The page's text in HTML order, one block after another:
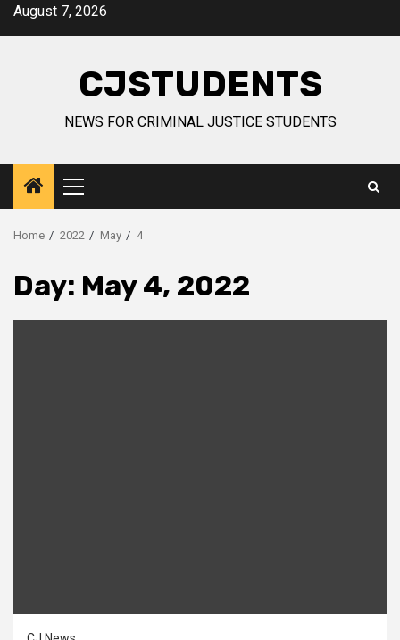
SkipAugust 7, 2026
CJSTUDENTS
NEWS FOR CRIMINAL JUSTICE STUDENTS
Primary
Menu
Home 2022 May 4
Day: May 4, 2022